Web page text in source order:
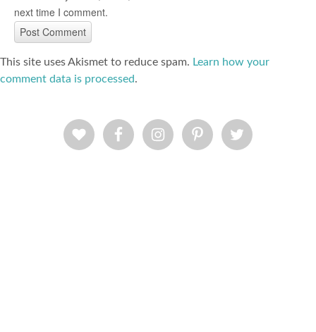
next time I comment.
This site uses Akismet to reduce spam. Learn how your
comment data is processed.